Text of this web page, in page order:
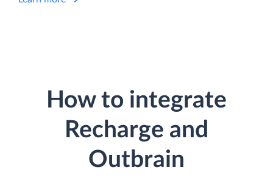
How to integrate
Recharge and
Outbrain